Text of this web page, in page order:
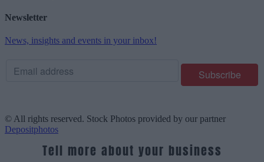
Newsletter
News, insights and events in your inbox!
© All rights reserved. Stock Photos provided by our partner
Depositphotos
Tell more about your business